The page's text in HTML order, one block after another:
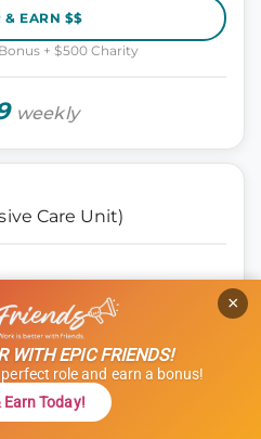
& EARN $$
+ $500 Charity
weekly
Care Unit)
WITH EPIC FRIENDS!
role and earn a bonus!
Earn Today!
×